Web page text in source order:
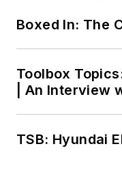
Boxed In: The
Toolbox
| An Interview
TSB: Hyundai